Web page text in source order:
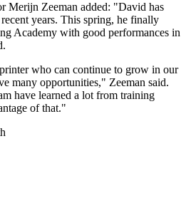
Merijn Zeeman added: "David has
years. This spring, he finally
Academy with good performances in
who can continue to grow in our
many opportunities," Zeeman said.
have learned a lot from training
of that."